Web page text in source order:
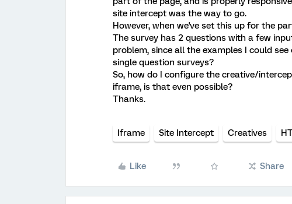
site intercept was the way to go.
However, when we've set this up for the
The survey has 2 questions with a few
problem, since all the examples I could
single question surveys?
So, how do I configure the creative/
iframe, is that even possible?
Thanks.
Iframe Site Intercept Creatives
Like Share